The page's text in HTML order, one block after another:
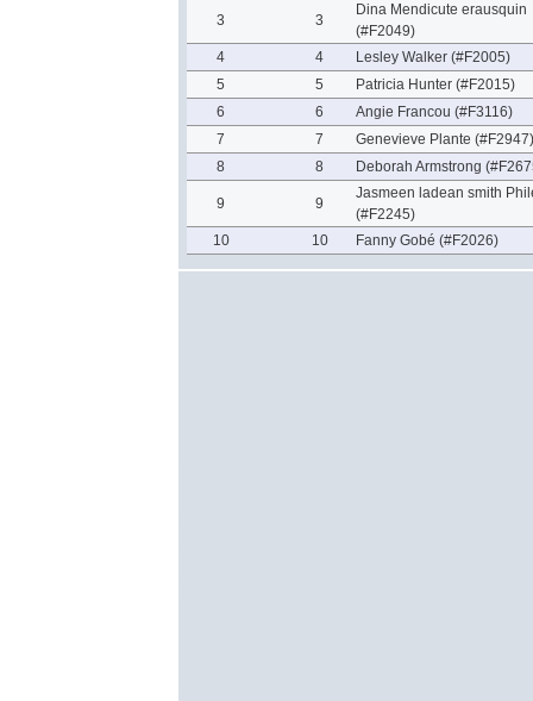
3 3
Dina Mendicute erausquin
(#F2049)
4
4
Lesley Walker (#F2005)
5
5
Patricia Hunter (#F2015)
6
6
Angie Francou (#F3116)
7
7
Genevieve Plante (#F2947)
8
8 Deborah Armstrong
9 9
Jasmeen ladean smith
(#F2245)
10
10 Fanny Gobé (#F2026)